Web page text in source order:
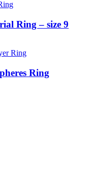
Ring – size 9
Ring